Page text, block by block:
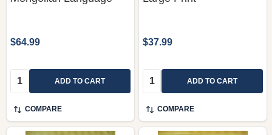
$64.99
Quantity: ADD TO CART
COMPARE
$37.99
Quantity: ADD TO CART
COMPARE